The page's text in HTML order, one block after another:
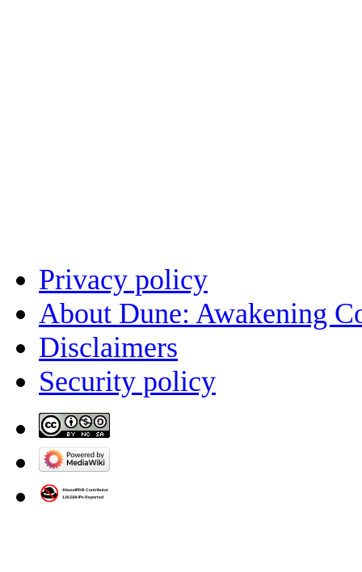
Privacy policy
About Dune: Awakening
Disclaimers
Security policy